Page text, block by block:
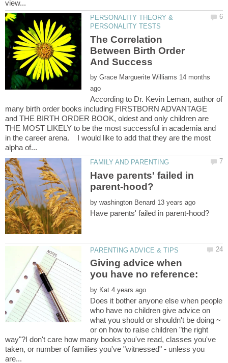
PERSONALITY THEORY &
The Correlation
Between Birth Order
by 14 months
According to Dr. Kevin Leman, author of
many birth order books including FIRSTBORN ADVANTAGE
and THE BIRTH ORDER BOOK, oldest and only children are
THE MOST LIKELY to be the most successful in academia and
in the career arena. I would like to add that they are the most
Have parents' failed in
by
Giving advice when
you have no reference:
by
Does it bother anyone else when people
who have no children give advice on
what you should or shouldn't be doing ~
or on how to raise children "the right
way"?I don't care how many books you've read, classes you've
taken, or number of families you've "witnessed" - unless you